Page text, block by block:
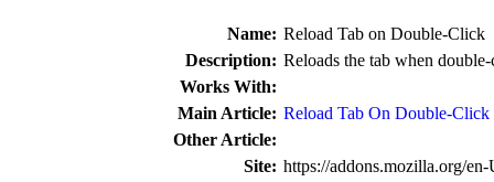
Name: Reload Tab on Double-Click
Description: Reloads the tab when
Works With:
Main Article: Reload Tab On Double-Click
Other Article:
Site: https://addons.mozilla.org/